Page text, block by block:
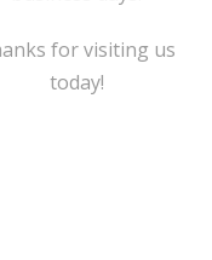
for visiting us
today!